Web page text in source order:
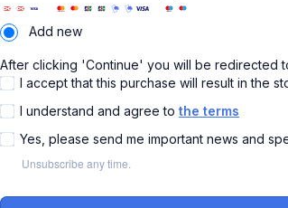
Add new
After clicking 'Continue' you will be redirected
I accept that this purchase will result in the
I understand and agree to the terms
Yes, please send me important news and
Unsubscribe any time.